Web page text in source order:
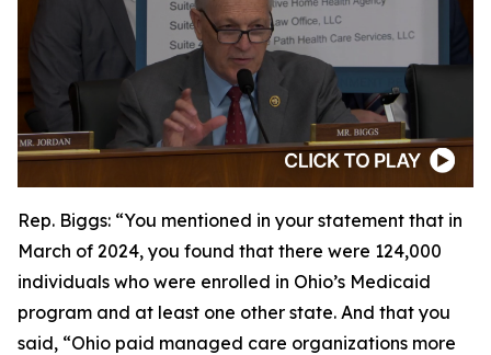
Rep. Biggs: “You mentioned in your statement that in
March of 2024, you found that there were 124,000
individuals who were enrolled in Ohio’s Medicaid
program and at least one other state. And that you
said, “Ohio paid managed care organizations more